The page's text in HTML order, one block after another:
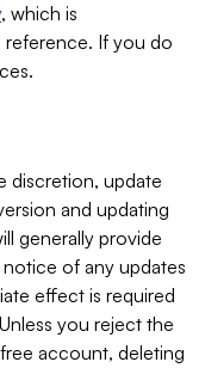
, which is
reference. If you do
discretion, update
and updating
generally provide
of any updates
effect is required
you reject the
account, deleting